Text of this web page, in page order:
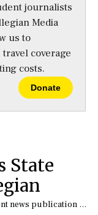
journalists
Media
us to
coverage
costs.
Donate
State
The independent student news publication at Kansas State University